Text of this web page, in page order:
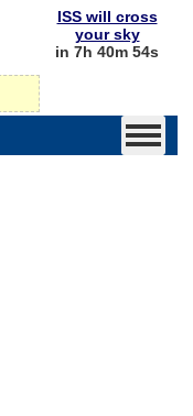
ISS will cross
your sky
in 7h 40m 54s